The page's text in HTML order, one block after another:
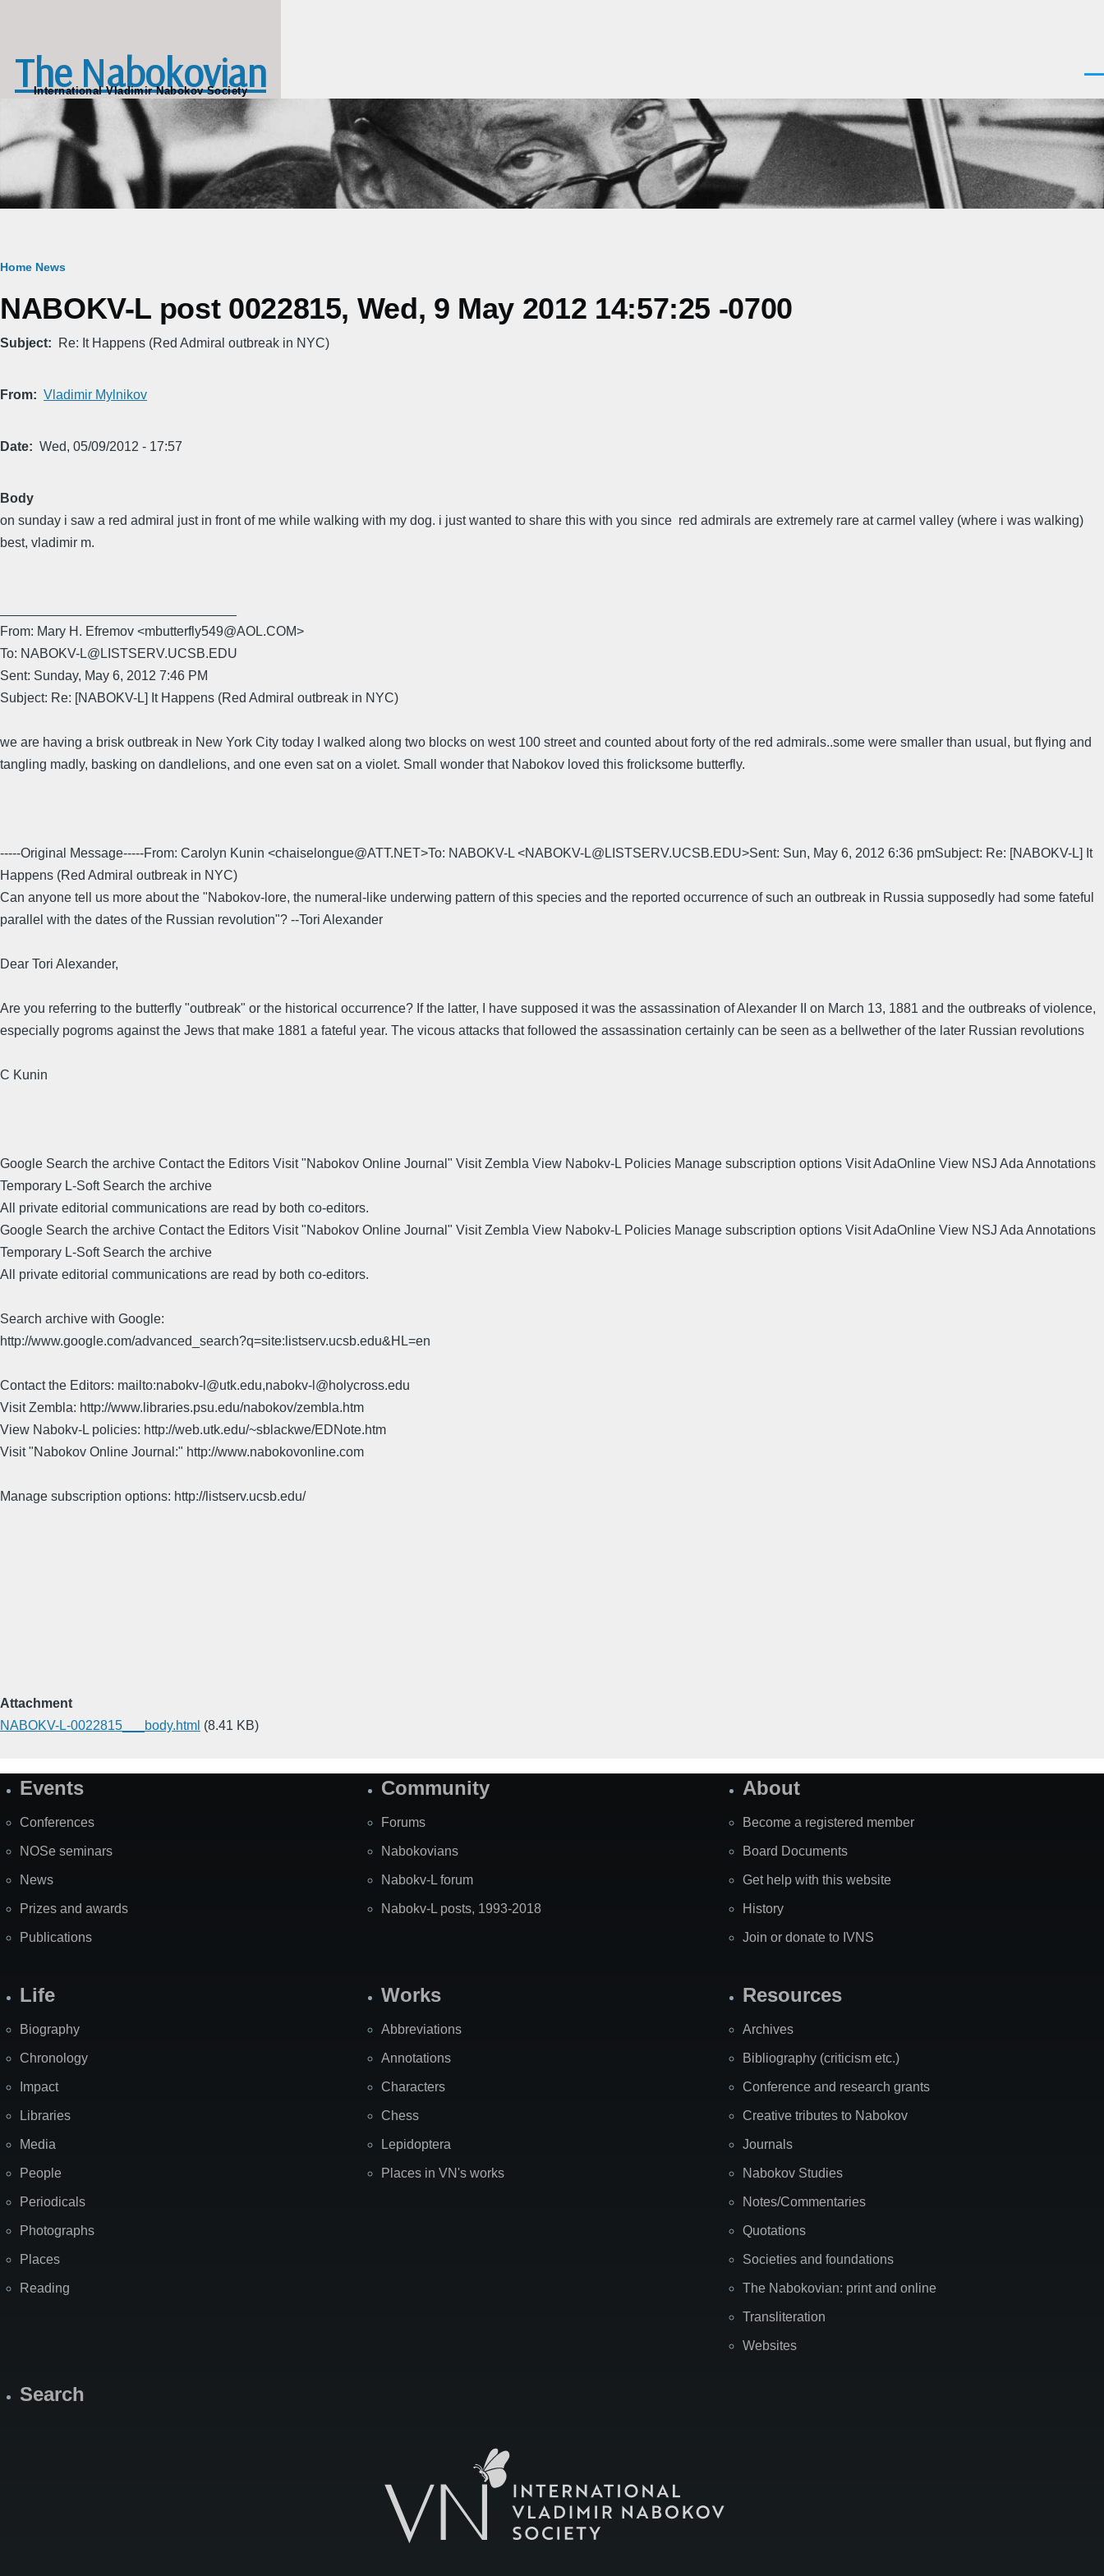
The Nabokovian
International Vladimir Nabokov Society
Breadcrumb
Home News
NABOKV-L post 0022815, Wed, 9 May 2012 14:57:25 -0700
Subject Re: It Happens (Red Admiral outbreak in NYC)
From Vladimir Mylnikov
Date Wed, 05/09/2012 - 17:57
Body
on sunday i saw a red admiral just in front of me while walking with my dog. i just wanted to share this with you since red admirals are extremely rare at carmel valley (where i was walking)
best, vladimir m.
From: Mary H. Efremov <mbutterfly549@AOL.COM>
To: NABOKV-L@LISTSERV.UCSB.EDU
Sent: Sunday, May 6, 2012 7:46 PM
Subject: Re: [NABOKV-L] It Happens (Red Admiral outbreak in NYC)
we are having a brisk outbreak in New York City today I walked along two blocks on west 100 street and counted about forty of the red admirals..some were smaller than usual, but flying and
tangling madly, basking on dandlelions, and one even sat on a violet. Small wonder that Nabokov loved this frolicksome butterfly.
-----Original Message-----From: Carolyn Kunin <chaiselongue@ATT.NET>To: NABOKV-L <NABOKV-L@LISTSERV.UCSB.EDU>Sent: Sun, May 6, 2012 6:36 pmSubject: Re: [NABOKV-L] It
Happens (Red Admiral outbreak in NYC)
Can anyone tell us more about the "Nabokov-lore, the numeral-like underwing pattern of this species and the reported occurrence of such an outbreak in Russia supposedly had some fateful
parallel with the dates of the Russian revolution"? --Tori Alexander
Dear Tori Alexander,
Are you referring to the butterfly "outbreak" or the historical occurrence? If the latter, I have supposed it was the assassination of Alexander II on March 13, 1881 and the outbreaks of violence,
especially pogroms against the Jews that make 1881 a fateful year. The vicous attacks that followed the assassination certainly can be seen as a bellwether of the later Russian revolutions
C Kunin
Google Search the archive Contact the Editors Visit "Nabokov Online Journal" Visit Zembla View Nabokv-L Policies Manage subscription options Visit AdaOnline View NSJ Ada Annotations
Temporary L-Soft Search the archive
All private editorial communications are read by both co-editors.
Google Search the archive Contact the Editors Visit "Nabokov Online Journal" Visit Zembla View Nabokv-L Policies Manage subscription options Visit AdaOnline View NSJ Ada Annotations
Temporary L-Soft Search the archive
All private editorial communications are read by both co-editors.
Search archive with Google:
http://www.google.com/advanced_search?q=site:listserv.ucsb.edu&HL=en
Contact the Editors: mailto:nabokv-l@utk.edu,nabokv-l@holycross.edu
Visit Zembla: http://www.libraries.psu.edu/nabokov/zembla.htm
View Nabokv-L policies: http://web.utk.edu/~sblackwe/EDNote.htm
Visit "Nabokov Online Journal:" http://www.nabokovonline.com
Manage subscription options: http://listserv.ucsb.edu/
Attachment
NABOKV-L-0022815___body.html (8.41 KB)
SiteEvents
Conferences
NOSe seminars
News
Prizes and awards
Publications
Community
Forums
Nabokovians
Nabokv-L forum
Nabokv-L posts, 1993-2018
About
Become a registered member
Board Documents
Get help with this website
History
Join or donate to IVNS
Life
Biography
Chronology
Impact
Libraries
Media
People
Periodicals
Photographs
Places
Reading
Works
Abbreviations
Annotations
Characters
Chess
Lepidoptera
Places in VN's works
Resources
Archives
Bibliography (criticism etc.)
Conference and research grants
Creative tributes to Nabokov
Journals
Nabokov Studies
Notes/Commentaries
Quotations
Societies and foundations
The Nabokovian: print and online
Transliteration
Websites
Search